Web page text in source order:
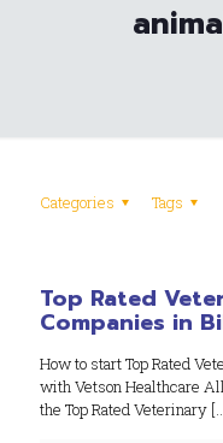
Categories Tags
Top Rated
Companies in
How to start Top Rated
with Vetson Healthcare
the Top Rated Veterinary